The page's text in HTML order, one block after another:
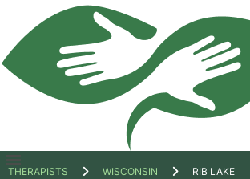
Open
THERAPISTS WISCONSIN RIB LAKE